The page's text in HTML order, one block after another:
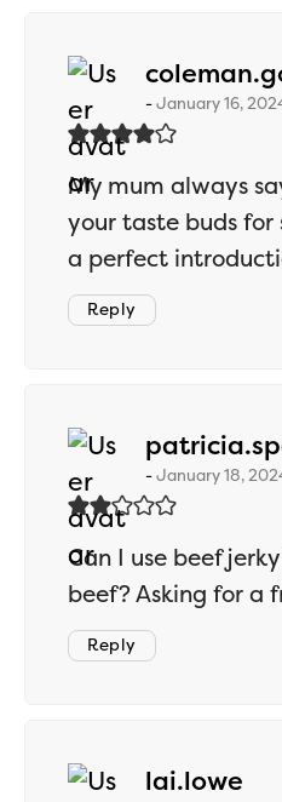
January 16,
My mum always
your taste buds for
a perfect
Reply
January 18,
Can I use beef
beef? Asking for a
Reply
lai.lowe